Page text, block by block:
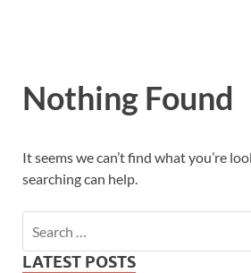
Nothing Found
It seems we can’t find what you’re
searching can help.
LATEST POSTS